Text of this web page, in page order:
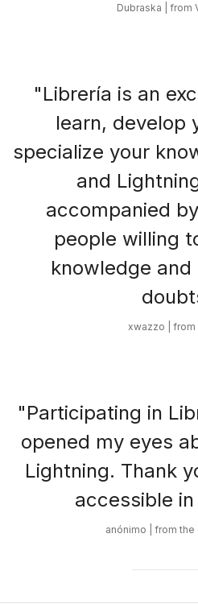
Dubraska | from
"Librería is an
learn, develop
specialize your
and
accompanied
people willing
knowledge
xwazzo | from
"Participating in
opened my eyes
Lightning. Thank
accessible in
anónimo | from the